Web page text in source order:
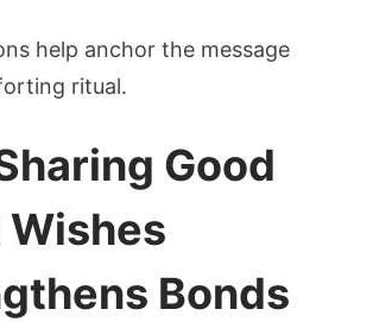
help anchor the message
ritual.
Good
Wishes
Bonds